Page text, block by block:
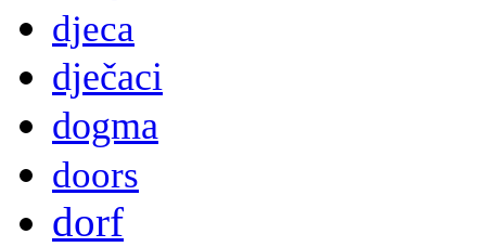
djeca
dječaci
dogma
doors
dorf